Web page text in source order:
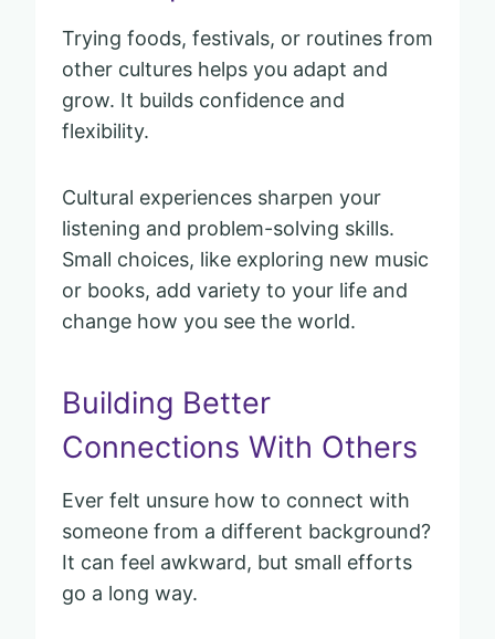
Trying foods, festivals, or routines from
other cultures helps you adapt and
grow. It builds confidence and
flexibility.
Cultural experiences sharpen your
listening and problem-solving skills.
Small choices, like exploring new music
or books, add variety to your life and
change how you see the world.
Building Better
Connections With Others
Ever felt unsure how to connect with
someone from a different background?
It can feel awkward, but small efforts
go a long way.